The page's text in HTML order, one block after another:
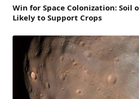
Win for Space Colonization: Soil
Likely to Support Crops